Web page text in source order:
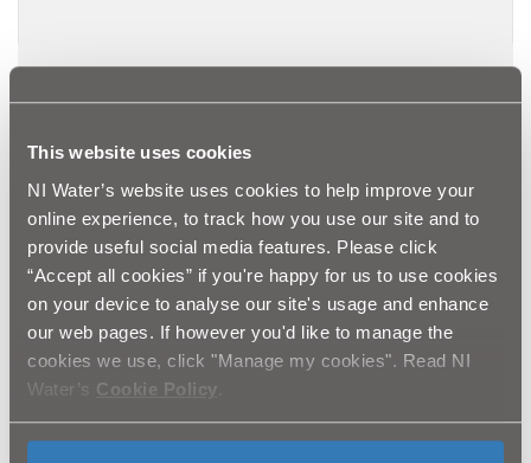
This website uses cookies
NI Water’s website uses cookies to help improve your
online experience, to track how you use our site and to
provide useful social media features. Please click
“Accept all cookies” if you're happy for us to use cookies
on your device to analyse our site's usage and enhance
our web pages. If however you'd like to manage the
cookies we use, click "Manage my cookies". Read NI
Water’s Cookie Policy
SERVICES FOR DEVELOPERS
Meet Our New Provider: Aquam Water
Read more